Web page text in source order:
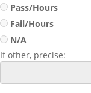
Pass/Hours
Fail/Hours
N/A
If other, precise: